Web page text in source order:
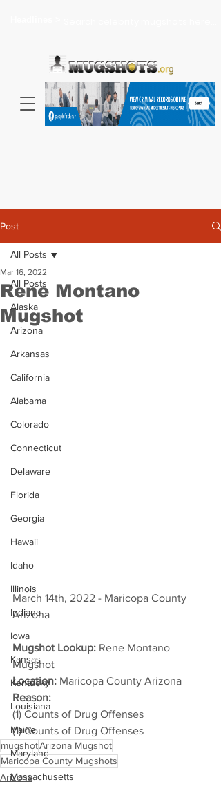
Post
All Posts
Alaska
Arizona
Arkansas
California
Alabama
Colorado
Connecticut
Delaware
Florida
Georgia
Hawaii
Idaho
Illinois
Indiana
Iowa
Kansas
Kentucky
Louisiana
Maine
Maryland
Massachusetts
All Posts
Rene Montano
Mugshot
Mar 16, 2022
March 14th, 2022 - Maricopa County
Arizona
Mugshot Lookup: Rene Montano
Mugshot
Location: Maricopa County Arizona
Reason:
(1) Counts of Drug Offenses
(1) Counts of Drug Offenses
mugshotArizona Mugshot
Maricopa County Mugshots
Arizona